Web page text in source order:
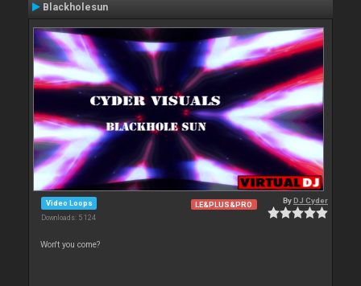
Blackholesun
Video Loops
Downloads: 5 124
LE&PLUS&PRO ByDJ Cyder
Won't you come?